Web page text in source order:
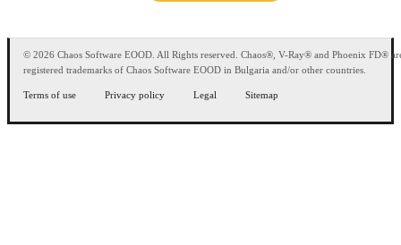
© 2026 Chaos Software EOOD. All Rights reserved. Chaos®, V-Ray® and Phoenix FD®
registered trademarks of Chaos Software EOOD in Bulgaria and/or other countries.
Terms of use Privacy policy Legal Sitemap